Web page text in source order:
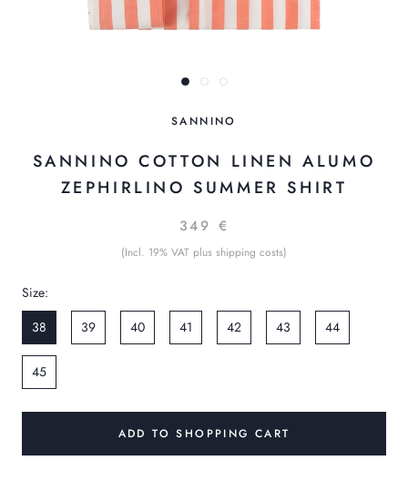
SANNINO
SANNINO COTTON LINEN ALUMO
ZEPHIRLINO SUMMER SHIRT
349 €
(Incl. 19% VAT plus shipping costs)
Size:
38
39 40 41 42 43 44
45
ADD TO SHOPPING CART